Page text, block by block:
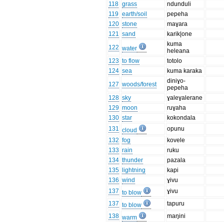
118 grass
ndunduli
119 earth/soil
pepeha
120 stone
maɣara
121 sand
karik|one
122 water
kuma
heleana
123 to flow
totolo
124 sea
kuma karaka
127 woods/forest
diniɣo-
pepeha
128 sky
ɣaleɣalerane
129 moon
ruɣaha
130 star
kokondala
131 cloud
opunu
132 fog
kovele
133 rain
ruku
134 thunder
pazala
135
lightning
kapi
136 wind
ɣivu
137 to blow
ɣivu
137 to blow
tapuru
138 warm
maŋini